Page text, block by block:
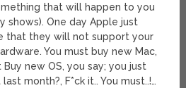
that will happen to you
shows). One day Apple just
that they will not support your
You must buy new Mac,
Buy new OS, you say; you just
month?, F*ck it.. You must..!…